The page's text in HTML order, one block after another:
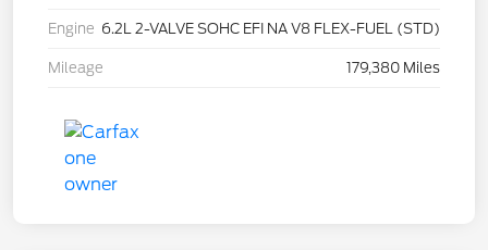
Engine 6.2L 2-VALVE SOHC EFI NA V8 FLEX-FUEL (STD)
Mileage 179,380 Miles